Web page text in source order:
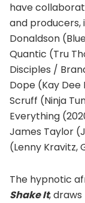
have
and producers,
Donaldson
Quantic (Tru
Disciples /
Dope (Kay
Scruff (Ninja
Everything
James Taylor
(Lenny Kravitz,
The hypnotic
Shake It,